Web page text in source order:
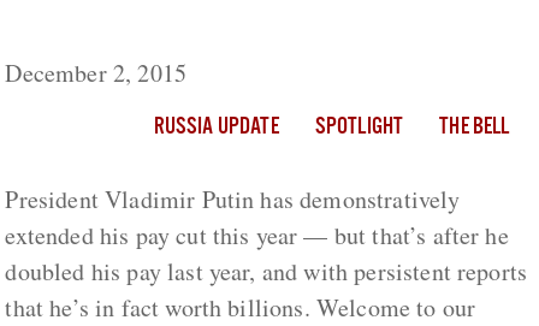
December 2, 2015
RUSSIA UPDATE SPOTLIGHT THE BELL
President Vladimir Putin has demonstratively
extended his pay cut this year — but that’s after he
doubled his pay last year, and with persistent reports
that he’s in fact worth billions. Welcome to our